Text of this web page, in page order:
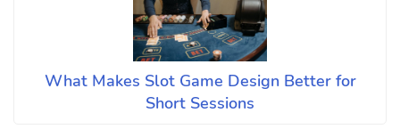
What Makes Slot Game Design Better for
Short Sessions